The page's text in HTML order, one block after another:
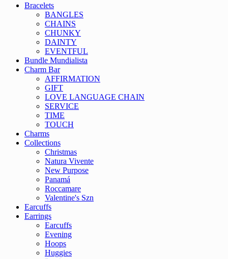
Bracelets
BANGLES
CHAINS
CHUNKY
DAINTY
EVENTFUL
Bundle Mundialista
Charm Bar
AFFIRMATION
GIFT
LOVE LANGUAGE CHAIN
SERVICE
TIME
TOUCH
Charms
Collections
Christmas
Natura Vivente
New Purpose
Panamá
Roccamare
Valentine's Szn
Earcuffs
Earrings
Earcuffs
Evening
Hoops
Huggies